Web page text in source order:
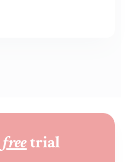
freetrial